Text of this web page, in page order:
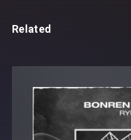
Related